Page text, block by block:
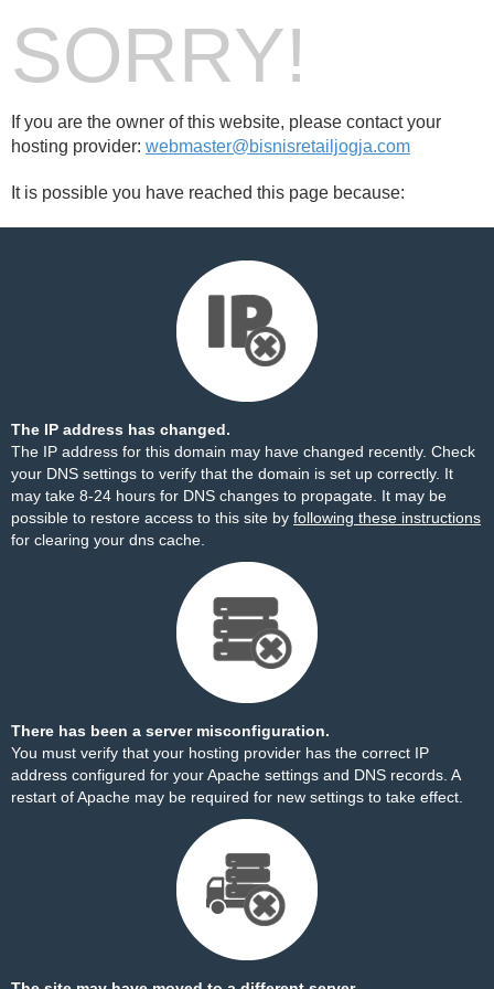
SORRY!
If you are the owner of this website, please contact your
hosting provider: webmaster@bisnisretailjogja.com
It is possible you have reached this page because:
The IP address has changed.
The IP address for this domain may have changed recently. Check
your DNS settings to verify that the domain is set up correctly. It
may take 8-24 hours for DNS changes to propagate. It may be
possible to restore access to this site by following these instructions
for clearing your dns cache.
There has been a server misconfiguration.
You must verify that your hosting provider has the correct IP
address configured for your Apache settings and DNS records. A
restart of Apache may be required for new settings to take effect.